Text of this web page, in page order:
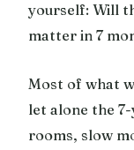
yourself: Will
matter in 7
Most of what
let alone the
rooms, slow